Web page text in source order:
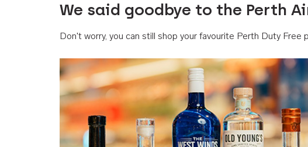
We said goodbye to the Perth
Don't worry, you can still shop your favourite Perth Duty